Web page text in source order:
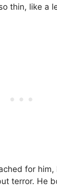
thin, like a
for
terror. He